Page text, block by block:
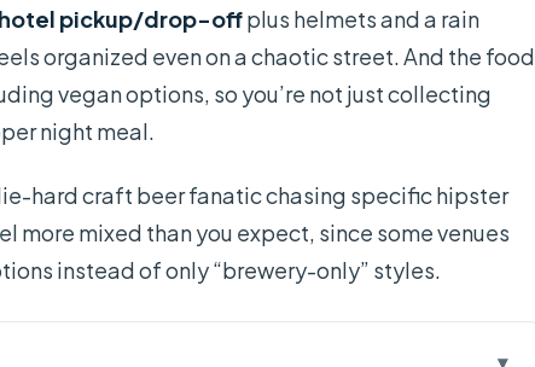
hotel pickup/drop-offplus helmets and a rain
organized even on a chaotic street. And the food
vegan options, so you’re not just collecting
night meal.
hard craft beer fanatic chasing specific hipster
more mixed than you expect, since some venues
instead of only “brewery-only” styles.